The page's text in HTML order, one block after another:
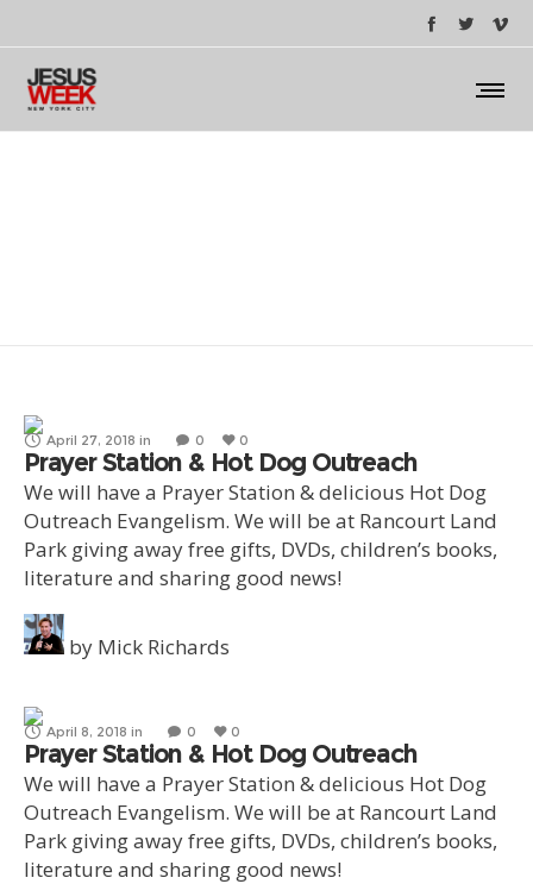
April 27, 2018 in 0 0
Prayer Station & Hot Dog Outreach
We will have a Prayer Station & delicious Hot Dog
Outreach Evangelism. We will be at Rancourt Land
Park giving away free gifts, DVDs, children’s books,
literature and sharing good news!
by Mick Richards
April 8, 2018 in 0 0
Prayer Station & Hot Dog Outreach
We will have a Prayer Station & delicious Hot Dog
Outreach Evangelism. We will be at Rancourt Land
Park giving away free gifts, DVDs, children’s books,
literature and sharing good news!